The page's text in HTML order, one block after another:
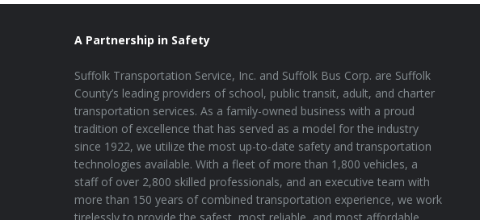
A Partnership in Safety
Suffolk Transportation Service, Inc. and Suffolk Bus Corp. are Suffolk
County’s leading providers of school, public transit, adult, and charter
transportation services. As a family-owned business with a proud
tradition of excellence that has served as a model for the industry
since 1922, we utilize the most up-to-date safety and transportation
technologies available. With a fleet of more than 1,800 vehicles, a
staff of over 2,800 skilled professionals, and an executive team with
more than 150 years of combined transportation experience, we work
tirelessly to provide the safest, most reliable, and most affordable